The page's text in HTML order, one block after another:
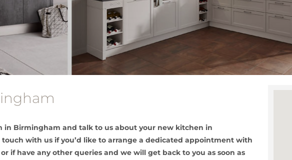
in Birmingham and talk to us about your new kitchen in
with us if you’d like to arrange a dedicated appointment with
if have any other queries and we will get back to you as soon as